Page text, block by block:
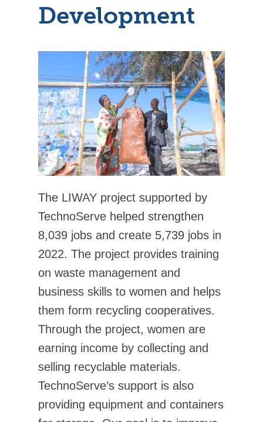
Development
The LIWAY project supported by
TechnoServe helped strengthen
8,039 jobs and create 5,739 jobs in
2022. The project provides training
on waste management and
business skills to women and helps
them form recycling cooperatives.
Through the project, women are
earning income by collecting and
selling recyclable materials.
TechnoServe’s support is also
providing equipment and containers